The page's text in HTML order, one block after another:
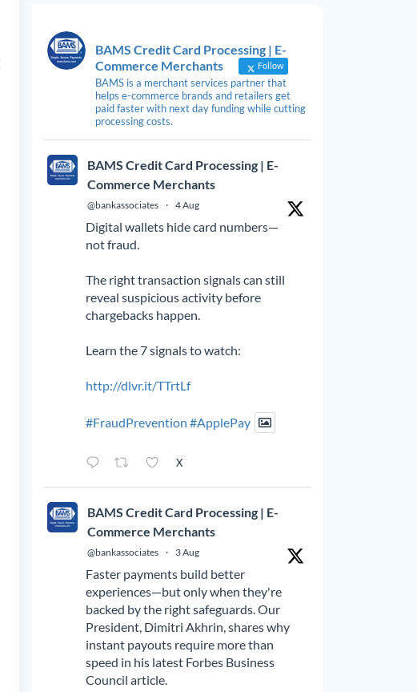
BAMS Credit Card Processing | E-
Commerce Merchants
Follow
BAMS is a merchant services partner that
helps e-commerce brands and retailers get
paid faster with next day funding while cutting
processing costs.
BAMS Credit Card Processing | E-
Commerce Merchants
@bankassociates · 4 Aug
Digital wallets hide card numbers—
not fraud.
The right transaction signals can still
reveal suspicious activity before
chargebacks happen.
Learn the 7 signals to watch:
http://dlvr.it/TTrtLf
#FraudPrevention #ApplePay
X
BAMS Credit Card Processing | E-
Commerce Merchants
@bankassociates · 3 Aug
Faster payments build better
experiences—but only when they're
backed by the right safeguards. Our
President, Dimitri Akhrin, shares why
instant payouts require more than
speed in his latest Forbes Business
Council article.